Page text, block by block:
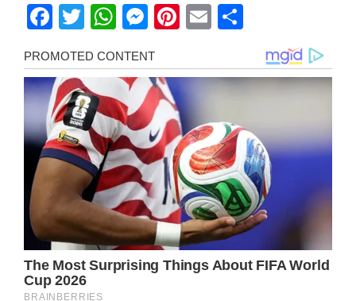
Facebook
Twitter
WhatsApp
Messenger
Pinterest
Email